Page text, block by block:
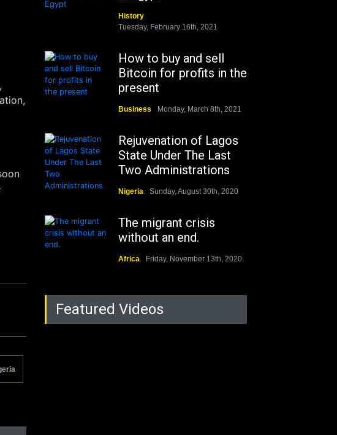
History
Tuesday, February 16th, 2021
How to buy and sell
Bitcoin for profits in the
present
Business Monday, March 8th, 2021
Rejuvenation of Lagos
State Under The Last
Two Administrations
Nigeria Sunday, August 30th, 2020
The migrant crisis
without an end.
Africa Friday, November 13th, 2020
Featured Videos